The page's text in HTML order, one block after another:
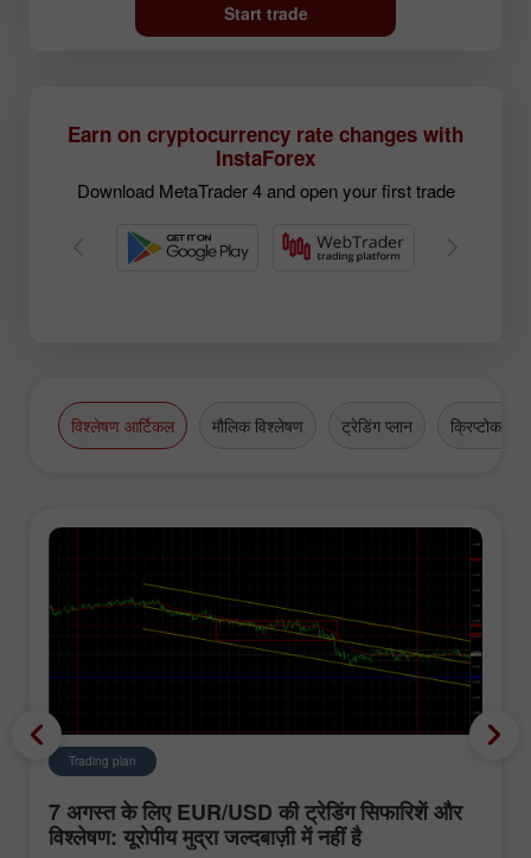
Start trade
Earn on cryptocurrency rate changes with
InstaForex
Download MetaTrader 4 and open your first trade
विश्लेषण आर्टिकल मौलिक विश्लेषण ट्रेडिंग प्लान क्रिप्टोकरेंसी
Trading plan
7 अगस्त के लिए EUR/USD की ट्रेडिंग सिफारिशें और
विश्लेषण: यूरोपीय मुद्रा जल्दबाज़ी में नहीं है